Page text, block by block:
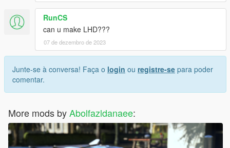
RunCS
can u make LHD???
07 de dezembro de 2023
Junte-se à conversa! Faça o login ou registre-se para poder
comentar.
More mods byAbolfazldanaee: